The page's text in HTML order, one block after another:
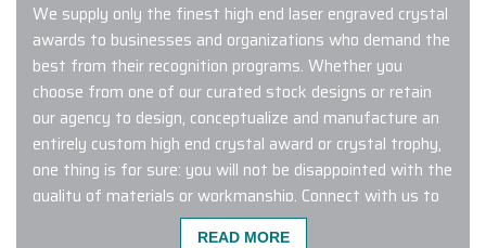
We supply only the finest high end laser engraved crystal
awards to businesses and organizations who demand the
best from their recognition programs. Whether you
choose from one of our curated stock designs or retain
our agency to design, conceptualize and manufacture an
entirely custom high end crystal award or crystal trophy,
one thing is for sure: you will not be disappointed with the
quality of materials or workmanship. Connect with us to
learn more about our exclusive crystal award recognition
READ MORE